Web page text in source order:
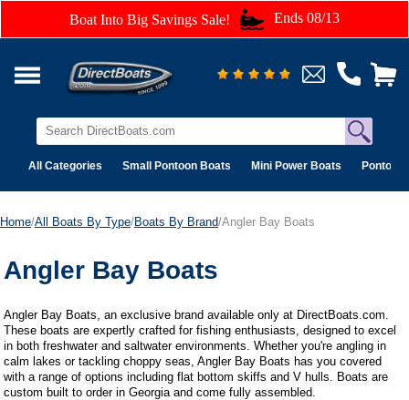
Boat Into Big Savings Sale! Ends 08/13
All Categories Small Pontoon Boats Mini Power Boats Pontoon
Home/All Boats By Type/Boats By Brand/Angler Bay Boats
Angler Bay Boats
Angler Bay Boats, an exclusive brand available only at DirectBoats.com.
These boats are expertly crafted for fishing enthusiasts, designed to excel
in both freshwater and saltwater environments. Whether you're angling in
calm lakes or tackling choppy seas, Angler Bay Boats has you covered
with a range of options including flat bottom skiffs and V hulls. Boats are
custom built to order in Georgia and come fully assembled.